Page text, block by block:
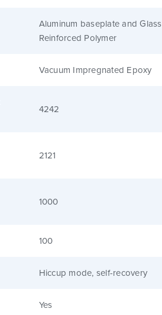
Aluminum baseplate and Glass
Reinforced Polymer
Vacuum Impregnated Epoxy
4242
2121
1000
100
Hiccup mode, self-recovery
Yes